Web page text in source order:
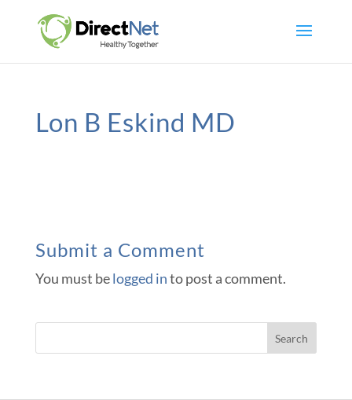
Lon B Eskind MD
Submit a Comment
You must belogged into post a comment.